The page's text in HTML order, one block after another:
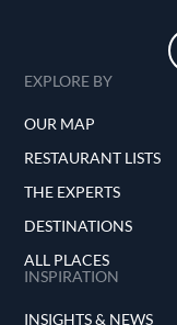
EXPLORE BY
OUR MAP
RESTAURANT LISTS
THE EXPERTS
DESTINATIONS
ALL PLACES
INSPIRATION
INSIGHTS & NEWS